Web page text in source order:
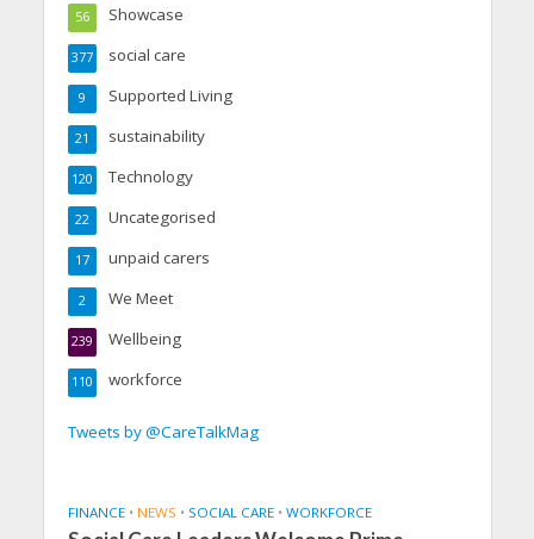
Showcase
56
social care
377
Supported Living
9
sustainability
21
Technology
120
Uncategorised
22
unpaid carers
17
We Meet
2
Wellbeing
239
workforce
110
Tweets by @CareTalkMag
FINANCE • NEWS • SOCIAL CARE • WORKFORCE